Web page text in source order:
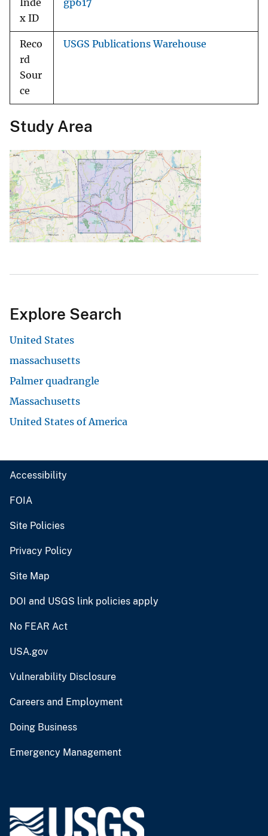
Inde
x ID
gp617
Reco
rd
Sour
ce
USGS Publications Warehouse
Study Area
Explore Search
United States
massachusetts
Palmer quadrangle
Massachusetts
United States of America
Accessibility
FOIA
Site Policies
Privacy Policy
Site Map
DOI and USGS link policies apply
No FEAR Act
USA.gov
Vulnerability Disclosure
Careers and Employment
Doing Business
Emergency Management